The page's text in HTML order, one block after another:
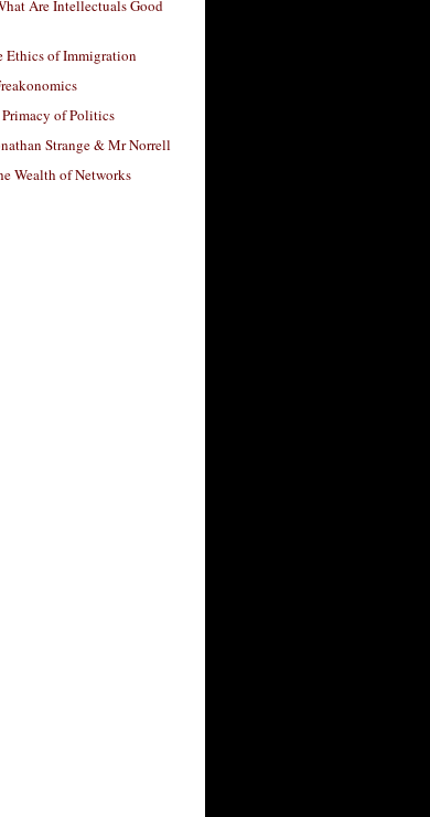
Are Intellectuals Good
Ethics of Immigration
of Politics
Strange & Mr Norrell
Wealth of Networks